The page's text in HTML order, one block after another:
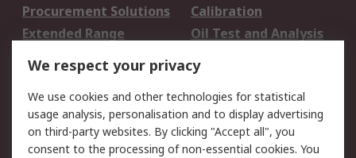
Procurement Solutions
Calibration
Extended Range
Oil Test and Analysis
DesignSpark
Your Local Sales Team
Export Solutions
Support
Support
Return an item
We respect your privacy
We use cookies and other technologies for statistical
usage analysis, personalisation and to display advertising
on third-party websites. By clicking "Accept all", you
consent to the processing of non-essential cookies. You